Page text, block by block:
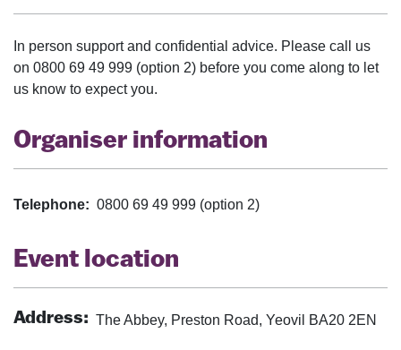
In person support and confidential advice. Please call us
on 0800 69 49 999 (option 2) before you come along to let
us know to expect you.
Organiser information
Telephone: 0800 69 49 999 (option 2)
Event location
Address: The Abbey, Preston Road, Yeovil BA20 2EN